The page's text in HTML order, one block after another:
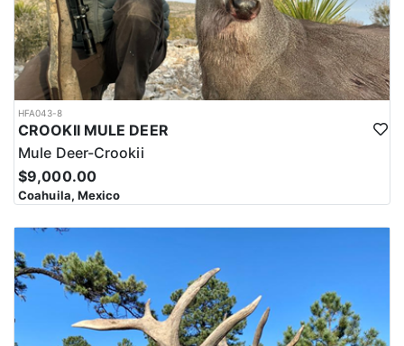
HFA043-8
CROOKII MULE DEER
Mule Deer-Crookii
$9,000.00
Coahuila, Mexico